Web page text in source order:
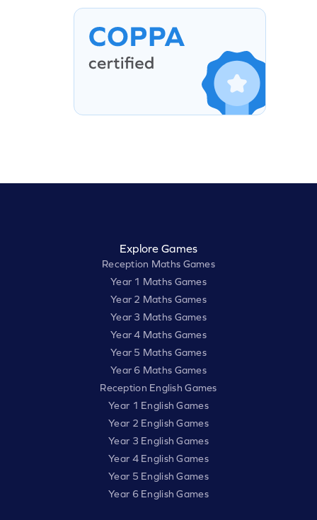
Explore Games
Reception Maths Games
Year 1 Maths Games
Year 2 Maths Games
Year 3 Maths Games
Year 4 Maths Games
Year 5 Maths Games
Year 6 Maths Games
Reception English Games
Year 1 English Games
Year 2 English Games
Year 3 English Games
Year 4 English Games
Year 5 English Games
Year 6 English Games